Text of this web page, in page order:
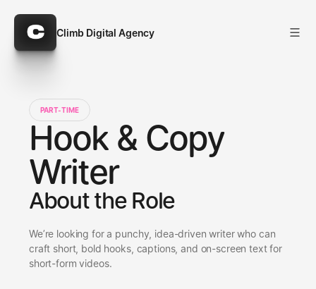
Climb Digital Agency
PART-TIME
Hook & Copy
Writer
About the Role
We’re looking for a punchy, idea-driven writer who can
craft short, bold hooks, captions, and on-screen text for
short-form videos.